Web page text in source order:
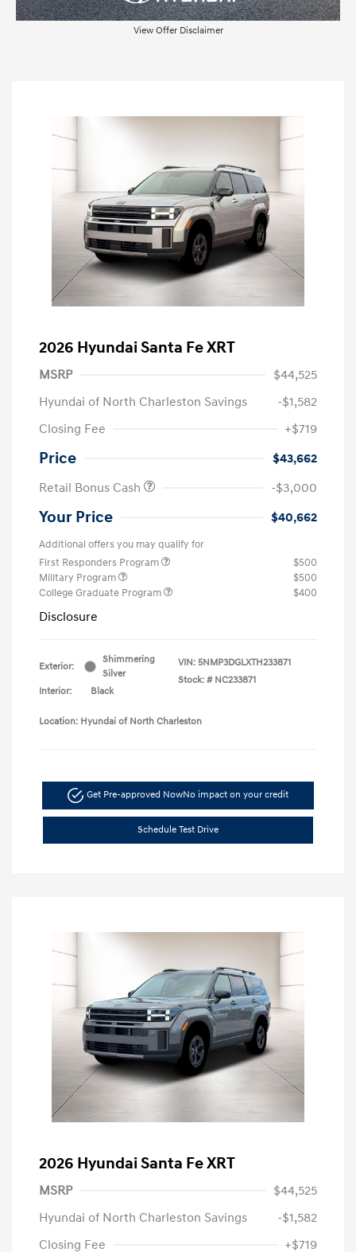
View Offer Disclaimer
2026 Hyundai Santa Fe XRT
MSRP
$44,525
Hyundai of North Charleston Savings
-$1,582
Closing Fee
+$719
Price
$43,662
Retail Bonus Cash
-$3,000
Your Price $40,662
Additional offers you may qualify for
First Responders Program
$500
Military Program
$500
College Graduate Program
$400
Disclosure
Exterior:
Shimmering
Silver
Interior:
Black
VIN: 5NMP3DGLXTH233871
Stock: # NC233871
Location: Hyundai of North Charleston
Get Pre-approved NowNo impact on your credit
Schedule Test Drive
2026 Hyundai Santa Fe XRT
MSRP
$44,525
Hyundai of North Charleston Savings
-$1,582
Closing Fee
+$719